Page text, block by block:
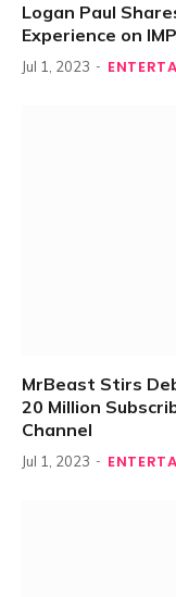
Logan Paul
Experience on
Jul 1, 2023
MrBeast Stirs
20 Million
Channel
Jul 1, 2023